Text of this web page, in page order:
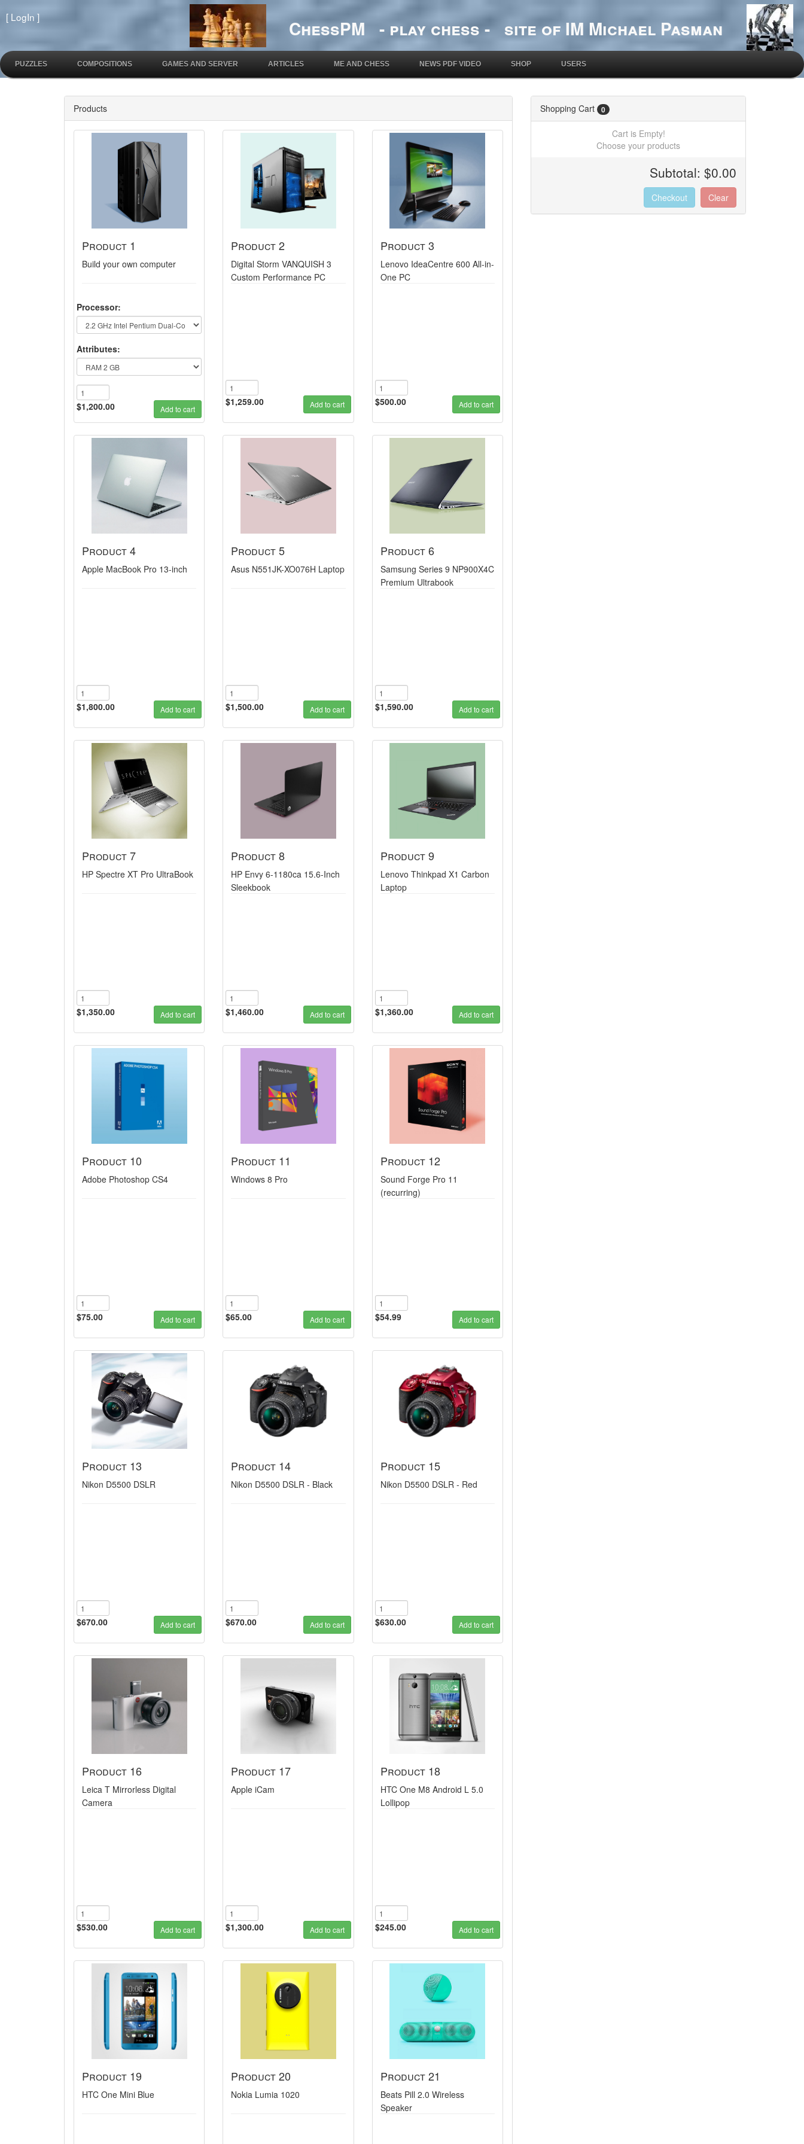
ChessPM - play chess - site of IM Michael Pasman
[ LogIn ]
PUZZLES COMPOSITIONS GAMES AND SERVER ARTICLES ME AND CHESS NEWS PDF VIDEO SHOP USERS
Products
Product 1
Build your own computer
Processor:
Attributes:
$1,200.00 Add to cart
Product 2
Digital Storm VANQUISH 3
Custom Performance PC
$1,259.00 Add to cart
Product 3
Lenovo IdeaCentre 600 All-in-
One PC
$500.00 Add to cart
Product 4
Apple MacBook Pro 13-inch
$1,800.00 Add to cart
Product 5
Asus N551JK-XO076H Laptop
$1,500.00 Add to cart
Product 6
Samsung Series 9 NP900X4C
Premium Ultrabook
$1,590.00 Add to cart
Product 7
HP Spectre XT Pro UltraBook
$1,350.00 Add to cart
Product 8
HP Envy 6-1180ca 15.6-Inch
Sleekbook
$1,460.00 Add to cart
Product 9
Lenovo Thinkpad X1 Carbon
Laptop
$1,360.00 Add to cart
Product 10
Adobe Photoshop CS4
$75.00 Add to cart
Product 11
Windows 8 Pro
$65.00 Add to cart
Product 12
Sound Forge Pro 11
(recurring)
$54.99 Add to cart
Product 13
Nikon D5500 DSLR
$670.00 Add to cart
Product 14
Nikon D5500 DSLR - Black
$670.00 Add to cart
Product 15
Nikon D5500 DSLR - Red
$630.00 Add to cart
Product 16
Leica T Mirrorless Digital
Camera
$530.00 Add to cart
Product 17
Apple iCam
$1,300.00 Add to cart
Product 18
HTC One M8 Android L 5.0
Lollipop
$245.00 Add to cart
Product 19
HTC One Mini Blue
Product 20
Nokia Lumia 1020
Product 21
Beats Pill 2.0 Wireless
Speaker
Shopping Cart 0
Cart is Empty!
Choose your products
Subtotal: $0.00
Checkout Clear